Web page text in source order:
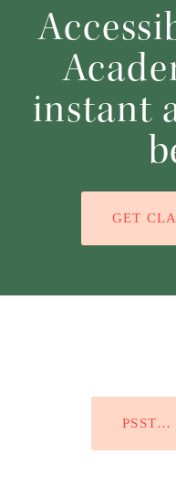
instant
GET
PSST…